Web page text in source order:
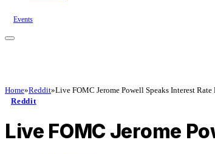
Events
Home»Reddit»Live FOMC Jerome Powell Speaks Interest Rate
Reddit
Live FOMC Jerome